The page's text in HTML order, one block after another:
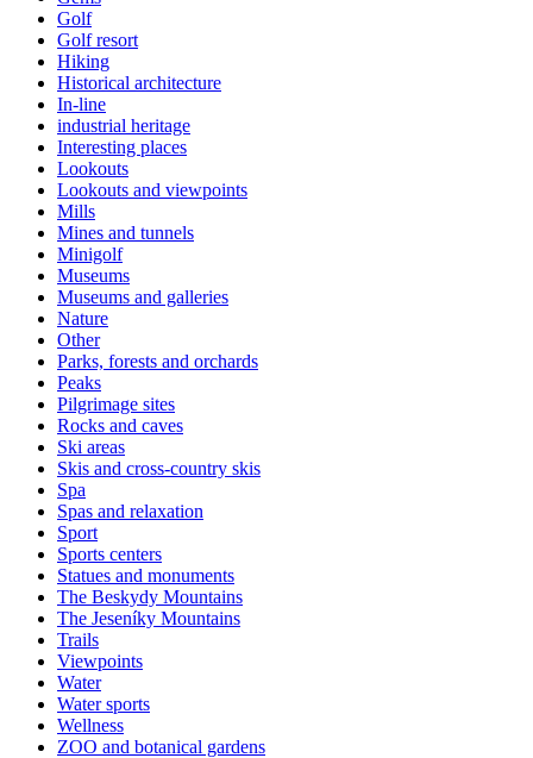
Golf
Golf resort
Hiking
Historical architecture
In-line
industrial heritage
Interesting places
Lookouts
Lookouts and viewpoints
Mills
Mines and tunnels
Minigolf
Museums
Museums and galleries
Nature
Other
Parks, forests and orchards
Peaks
Pilgrimage sites
Rocks and caves
Ski areas
Skis and cross-country skis
Spa
Spas and relaxation
Sport
Sports centers
Statues and monuments
The Beskydy Mountains
The Jeseníky Mountains
Trails
Viewpoints
Water
Water sports
Wellness
ZOO and botanical gardens